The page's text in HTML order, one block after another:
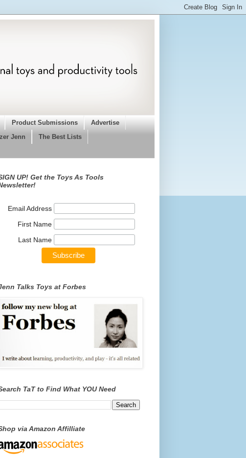
Product Submissions Advertise
Jenn The Best Lists
UP! Get the Toys As Tools
Email Address
First Name
Last Name
Talks Toys at Forbes
TaT to Find What YOU Need
via Amazon Affilliate